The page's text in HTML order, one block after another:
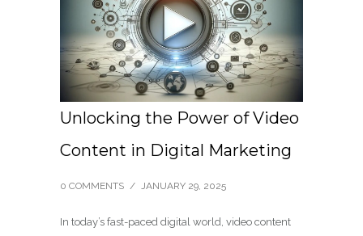
Unlocking the Power of Video
Content in Digital Marketing
0 COMMENTS / JANUARY 29, 2025
In today’s fast-paced digital world, video content